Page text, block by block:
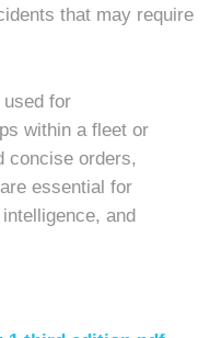
that may require
for
within a fleet or
concise orders,
essential for
and